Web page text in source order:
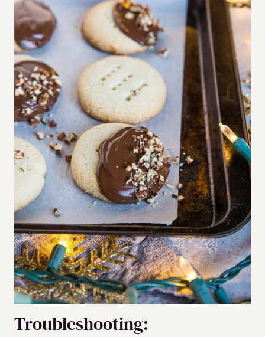
Troubleshooting: